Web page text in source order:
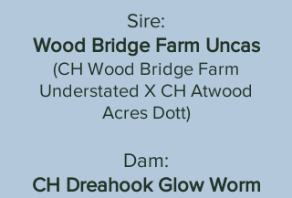
Sire:
Wood Bridge Farm Uncas
(CH Wood Bridge Farm
Understated X CH Atwood
Acres Dott)
Dam:
CH Dreahook Glow Worm